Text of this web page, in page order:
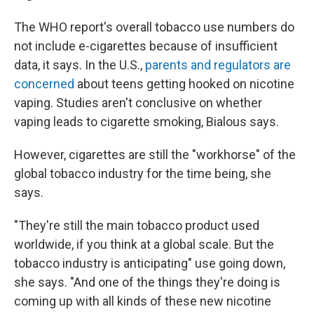
The WHO report's overall tobacco use numbers do
not include e-cigarettes because of insufficient
data, it says. In the U.S., parents and regulators are
concerned about teens getting hooked on nicotine
vaping. Studies aren't conclusive on whether
vaping leads to cigarette smoking, Bialous says.
However, cigarettes are still the "workhorse" of the
global tobacco industry for the time being, she
says.
"They're still the main tobacco product used
worldwide, if you think at a global scale. But the
tobacco industry is anticipating" use going down,
she says. "And one of the things they're doing is
coming up with all kinds of these new nicotine